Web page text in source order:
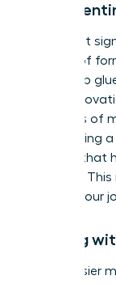
Your most
outside of
leadership
drives
instances of
streamlining
support that
deadline.
beyond your
Aligning
Your dossier